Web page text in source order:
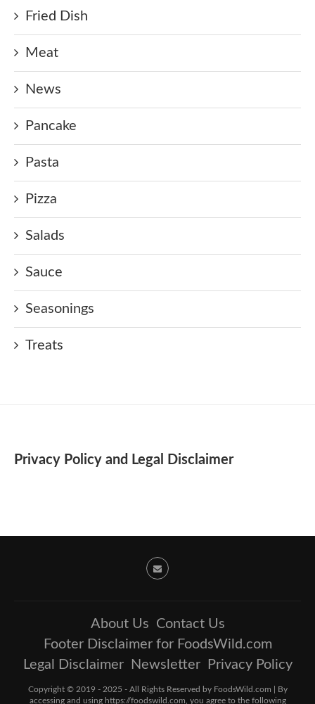
Fried Dish
Meat
News
Pancake
Pasta
Pizza
Salads
Sauce
Seasonings
Treats
Privacy Policy and Legal Disclaimer
About Us Contact Us
Footer Disclaimer for FoodsWild.com
Legal Disclaimer
Newsletter Privacy Policy
Copyright © 2019 - 2025 - All Rights Reserved by FoodsWild.com | By
accessing and using https://foodswild.com, you agree to the following